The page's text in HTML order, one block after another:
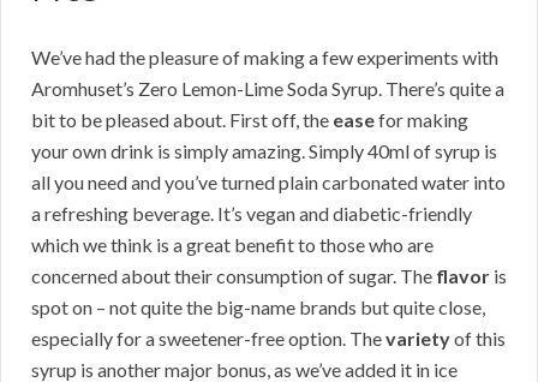
We’ve had the pleasure of making a few experiments with
Aromhuset’s Zero Lemon-Lime Soda Syrup. There’s quite a
bit to be pleased about. First off, the easefor making
your own drink is simply amazing. Simply 40ml of syrup is
all you need and you’ve turned plain carbonated water into
a refreshing beverage. It’s vegan and diabetic-friendly
which we think is a great benefit to those who are
concerned about their consumption of sugar. The flavor is
spot on – not quite the big-name brands but quite close,
especially for a sweetener-free option. Thevarietyof this
syrup is another major bonus, as we’ve added it in ice